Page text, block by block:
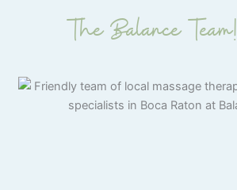
The Balance Team!